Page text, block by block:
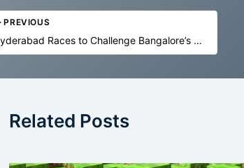
PREVIOUS
Hyderabad Races to Challenge Bangalore’s GCC Lead
Related Posts